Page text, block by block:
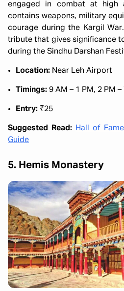
engaged in combat at high
contains weapons, military
courage during the Kargil
tribute that gives significance
during the Sindhu Darshan
Location: Near Leh Airport
Timings: 9 AM – 1 PM, 2 PM –
Entry: ₹25
Suggested Read: Hall of
Guide
5. Hemis Monastery